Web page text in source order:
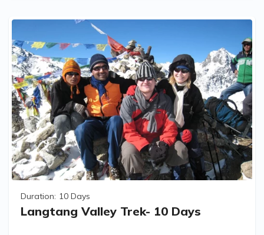
Duration: 10 Days
Langtang Valley Trek- 10 Days